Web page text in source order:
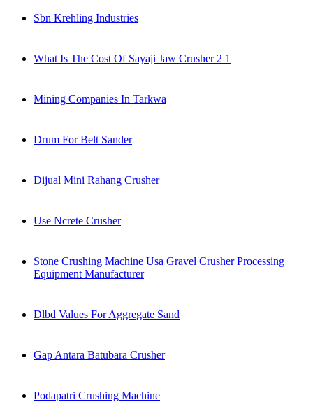
Sbn Krehling Industries
What Is The Cost Of Sayaji Jaw Crusher 2 1
Mining Companies In Tarkwa
Drum For Belt Sander
Dijual Mini Rahang Crusher
Use Ncrete Crusher
Stone Crushing Machine Usa Gravel Crusher Processing
Equipment Manufacturer
Dlbd Values For Aggregate Sand
Gap Antara Batubara Crusher
Podapatri Crushing Machine